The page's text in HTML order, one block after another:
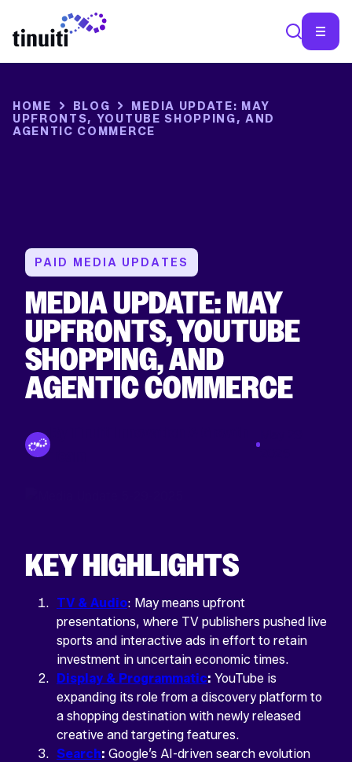
HOME BLOG
MEDIA UPDATE: MAY
UPFRONTS, YOUTUBE SHOPPING, AND
AGENTIC COMMERCE
PAID MEDIA UPDATES
MEDIA UPDATE: MAY
UPFRONTS, YOUTUBE
SHOPPING, AND
AGENTIC COMMERCE
KEY HIGHLIGHTS
TV & Audio: May means upfront
presentations, where TV publishers pushed live
sports and interactive ads in effort to retain
investment in uncertain economic times.
Display & Programmatic: YouTube is
expanding its role from a discovery platform to
a shopping destination with newly released
creative and targeting features.
Search: Google’s AI-driven search evolution
Facebook
X
YouTube
Instagram
Linkedin
LINKEDIN
field
is
for
validation
purposes
should
be
left
unchanged.